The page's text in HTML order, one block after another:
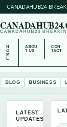
CANADAHUB24
CANADAHUB24
H
O
M
E
ABOU
T US
CON
TACT
BLOG BUSINESS
LATEST
UPDATES